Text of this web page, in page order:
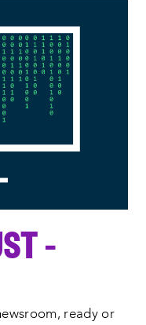
–
ready or